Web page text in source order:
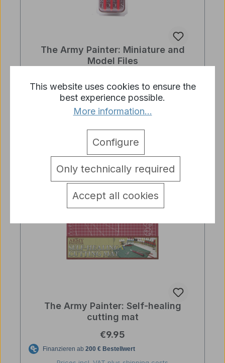
The Army Painter: Miniature and
Model Files
Prices incl. VAT plus shipping costs
Add to shopping cart
The Army Painter: Self-healing
cutting mat
Regular price:
€9.95
This website uses cookies to ensure the
best experience possible.
More information...
Only technically required
Configure
Accept all cookies